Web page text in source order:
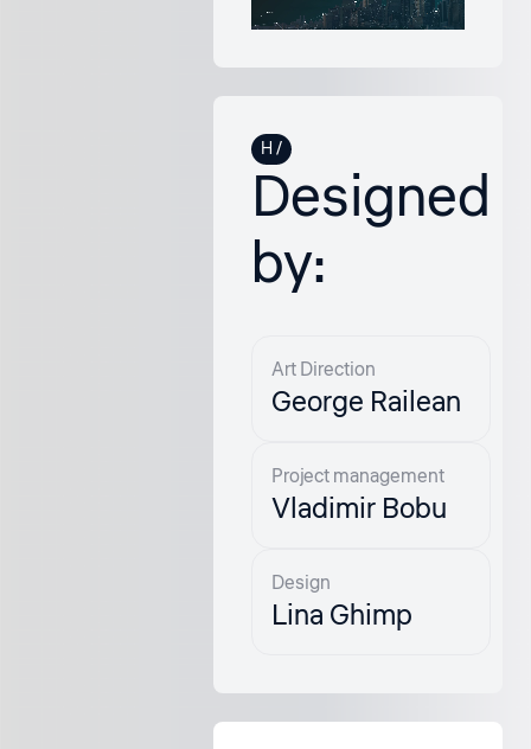
Designed
by:
Art Direction
George Railean
Project management
Vladimir Bobu
Design
Lina Ghimp